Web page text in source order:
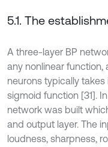
5.1. The
A three-layer BP
any nonlinear
neurons typically takes
sigmoid function [31].
network was built
and output layer. The
loudness, sharpness,